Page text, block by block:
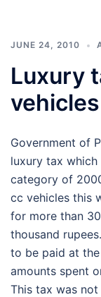
JUNE 24, 2010
Luxury
Government of
luxury tax
category of
cc vehicles this
for more than
thousand
to be paid at
amounts spent
This tax was